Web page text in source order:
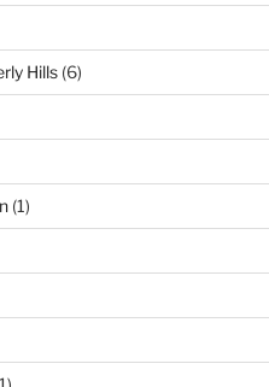
Hills(6)
(1)